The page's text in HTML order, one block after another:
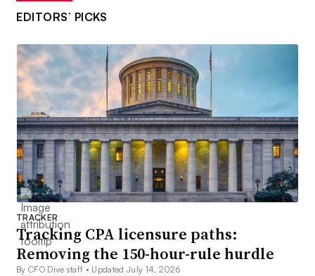
EDITORS’ PICKS
TRACKER
Tracking CPA licensure paths:
Removing the 150-hour-rule hurdle
By CFO Dive staff • Updated July 14, 2026